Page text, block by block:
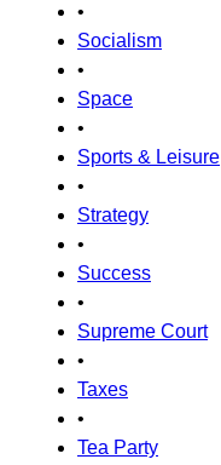
•
Socialism
•
Space
•
Sports & Leisure
•
Strategy
•
Success
•
Supreme Court
•
Taxes
•
Tea Party